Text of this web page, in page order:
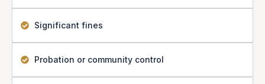
Significant fines
Probation or community control